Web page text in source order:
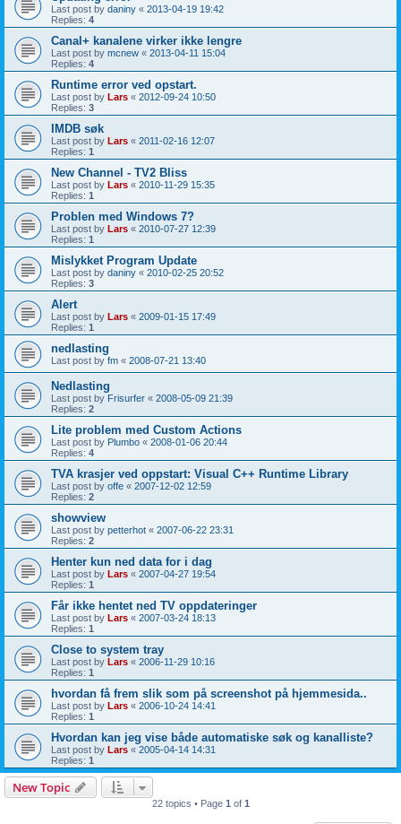
Last post by daniny « 2013-04-19 19:42
Replies: 4
Canal+ kanalene virker ikke lengre
Last post by mcnew « 2013-04-11 15:04
Replies: 4
Runtime error ved opstart.
Last post by Lars « 2012-09-24 10:50
Replies: 3
IMDB søk
Last post by Lars « 2011-02-16 12:07
Replies: 1
New Channel - TV2 Bliss
Last post by Lars « 2010-11-29 15:35
Replies: 1
Problen med Windows 7?
Last post by Lars « 2010-07-27 12:39
Replies: 1
Mislykket Program Update
Last post by daniny « 2010-02-25 20:52
Replies: 3
Alert
Last post by Lars « 2009-01-15 17:49
Replies: 1
nedlasting
Last post by fm « 2008-07-21 13:40
Nedlasting
Last post by Frisurfer « 2008-05-09 21:39
Replies: 2
Lite problem med Custom Actions
Last post by Plumbo « 2008-01-06 20:44
Replies: 4
TVA krasjer ved oppstart: Visual C++ Runtime Library
Last post by offe « 2007-12-02 12:59
Replies: 2
showview
Last post by petterhot « 2007-06-22 23:31
Replies: 2
Henter kun ned data for i dag
Last post by Lars « 2007-04-27 19:54
Replies: 1
Får ikke hentet ned TV oppdateringer
Last post by Lars « 2007-03-24 18:13
Replies: 1
Close to system tray
Last post by Lars « 2006-11-29 10:16
Replies: 1
hvordan få frem slik som på screenshot på hjemmesida..
Last post by Lars « 2006-10-24 14:41
Replies: 1
Hvordan kan jeg vise både automatiske søk og kanalliste?
Last post by Lars « 2005-04-14 14:31
Replies: 1
New Topic
22 topics • Page 1 of 1